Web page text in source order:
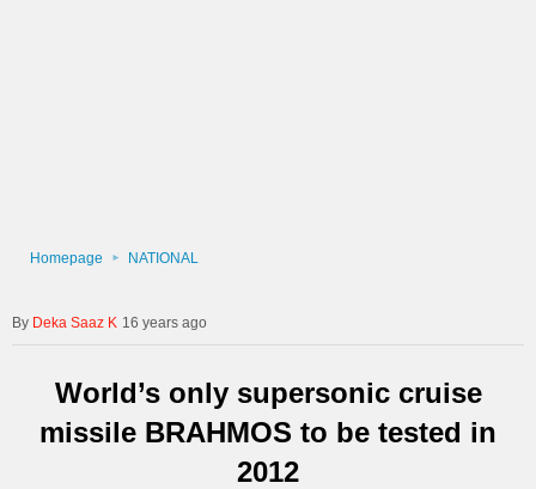
Homepage NATIONAL
Deka Saaz K 16 years ago
World’s only supersonic cruise
missile BRAHMOS to be tested in
2012